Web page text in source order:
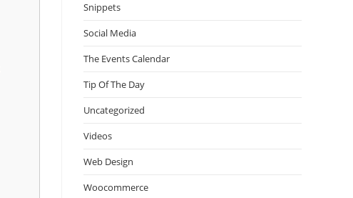
Snippets
Social Media
The Events Calendar
Tip Of The Day
Uncategorized
Videos
Web Design
Woocommerce